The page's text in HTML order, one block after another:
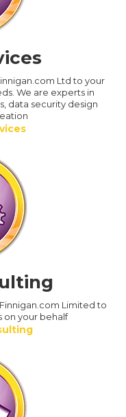
Ltd to your
We are experts in
data security design
Limited to
on your behalf